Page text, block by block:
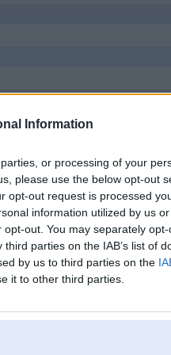
Information
or processing of your
please use the below opt-out
opt-out request is processed
information utilized by us
out. You may separately
parties on the IAB’s list of
by us to third parties on the
it to other third parties.